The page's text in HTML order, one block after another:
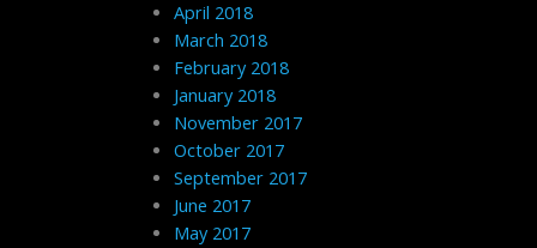
April 2018
March 2018
February 2018
January 2018
November 2017
October 2017
September 2017
June 2017
May 2017